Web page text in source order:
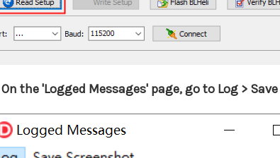
On the 'Logged Messages' page, go to Log >